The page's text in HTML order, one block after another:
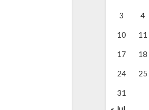
3 4
10 11
17 18
24 25
31